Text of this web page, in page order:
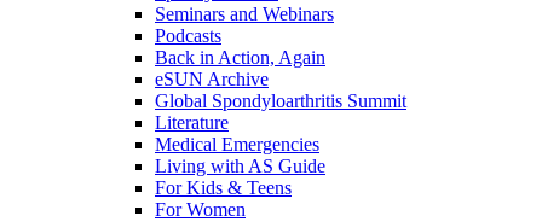
Seminars and Webinars
Podcasts
Back in Action, Again
eSUN Archive
Global Spondyloarthritis Summit
Literature
Medical Emergencies
Living with AS Guide
For Kids & Teens
For Women